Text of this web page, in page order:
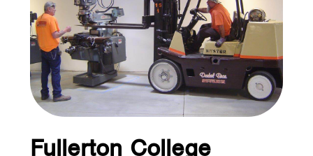
Fullerton College